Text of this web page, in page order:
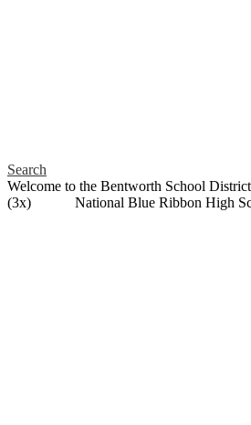
Search
Welcome to the Bentworth School
(3x) National Blue Ribbon High